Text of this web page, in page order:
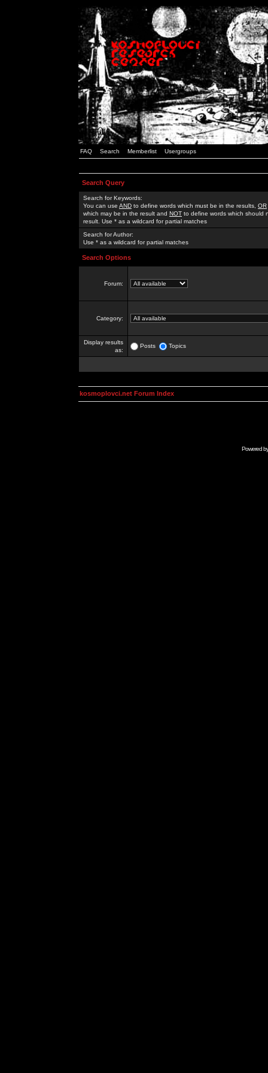
FAQ Search Memberlist Usergroups
Search Query
Search for Keywords:
You can use AND to define words which must be in the results, OR
which may be in the result and NOT to define words which should
result. Use * as a wildcard for partial matches
Search for Author:
Use * as a wildcard for partial matches
Search Options
Forum:
Category:
Display results
as:
Posts Topics
kosmoplovci.net Forum Index
Powered